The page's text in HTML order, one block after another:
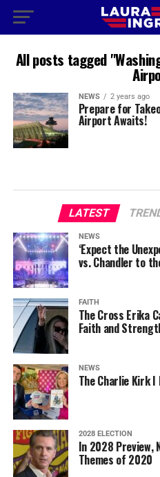
All posts tagged
NEWS 2 years ago
Prepare for
Airport Awaits!
LATEST
NEWS
‘Expect the
vs. Chandler to
FAITH
The Cross Erika
Faith and
NEWS
The Charlie Kirk I
2028 ELECTION
In 2028 Preview,
Themes of 2020